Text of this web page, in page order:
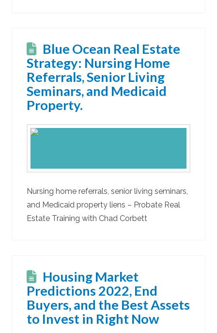
Blue Ocean Real Estate
Strategy: Nursing Home
Referrals, Senior Living
Seminars, and Medicaid
Property.
Nursing home referrals, senior living seminars,
and Medicaid property liens – Probate Real
Estate Training with Chad Corbett
Housing Market
Predictions 2022, End
Buyers, and the Best Assets
to Invest in Right Now